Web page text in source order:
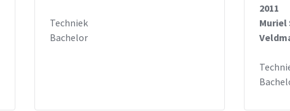
Techniek
Bachelor
2011
Muriel